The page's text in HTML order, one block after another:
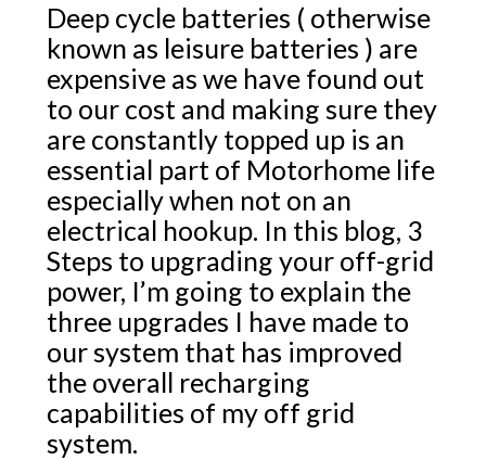
Deep cycle batteries ( otherwise
known as leisure batteries ) are
expensive as we have found out
to our cost and making sure they
are constantly topped up is an
essential part of Motorhome life
especially when not on an
electrical hookup. In this blog, 3
Steps to upgrading your off-grid
power, I’m going to explain the
three upgrades I have made to
our system that has improved
the overall recharging
capabilities of my off grid
system.